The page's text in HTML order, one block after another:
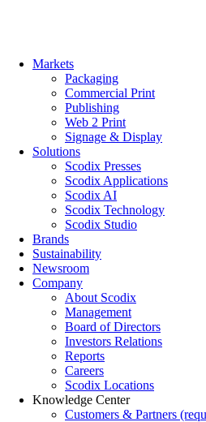
Markets
Packaging
Commercial Print
Publishing
Web 2 Print
Signage & Display
Solutions
Scodix Presses
Scodix Applications
Scodix AI
Scodix Technology
Scodix Studio
Brands
Sustainability
Newsroom
Company
About Scodix
Management
Board of Directors
Investors Relations
Reports
Careers
Scodix Locations
Knowledge Center
Customers & Partners